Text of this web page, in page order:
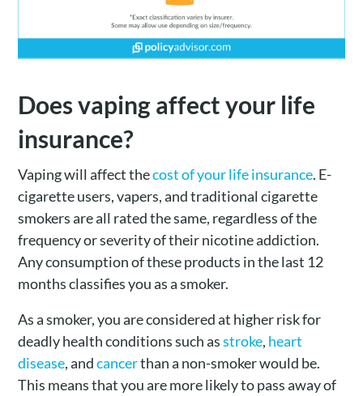
Does vaping affect your life
insurance?
Vaping will affect thecost of your life insurance. E-
cigarette users, vapers, and traditional cigarette
smokers are all rated the same, regardless of the
frequency or severity of their nicotine addiction.
Any consumption of these products in the last 12
months classifies you as a smoker.
As a smoker, you are considered at higher risk for
deadly health conditions such asstroke, heart
disease, andcancerthan a non-smoker would be.
This means that you are more likely to pass away of